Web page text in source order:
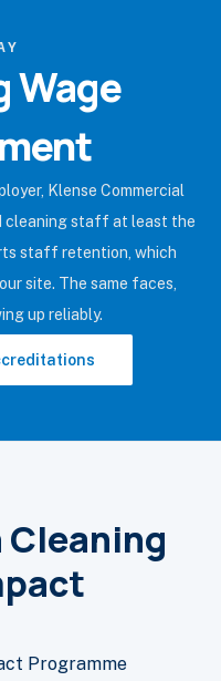
Wage
Klense Commercial
cleaning staff at least the
staff retention, which
site. The same faces,
up reliably.
Cleaning
Programme